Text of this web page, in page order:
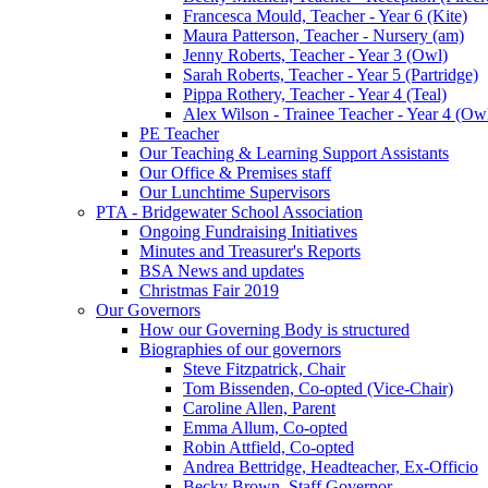
Francesca Mould, Teacher - Year 6 (Kite)
Maura Patterson, Teacher - Nursery (am)
Jenny Roberts, Teacher - Year 3 (Owl)
Sarah Roberts, Teacher - Year 5 (Partridge)
Pippa Rothery, Teacher - Year 4 (Teal)
Alex Wilson - Trainee Teacher - Year 4
PE Teacher
Our Teaching & Learning Support Assistants
Our Office & Premises staff
Our Lunchtime Supervisors
PTA - Bridgewater School Association
Ongoing Fundraising Initiatives
Minutes and Treasurer's Reports
BSA News and updates
Christmas Fair 2019
Our Governors
How our Governing Body is structured
Biographies of our governors
Steve Fitzpatrick, Chair
Tom Bissenden, Co-opted (Vice-Chair)
Caroline Allen, Parent
Emma Allum, Co-opted
Robin Attfield, Co-opted
Andrea Bettridge, Headteacher, Ex-Officio